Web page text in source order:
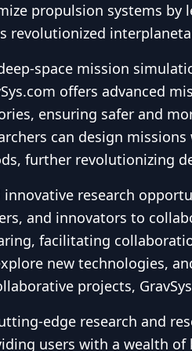
propulsion systems by
revolutionized
space mission
offers advanced
ensuring safer and
can design
further revolutionizing
innovative research
and innovators to
facilitating
new technologies,
projects,
edge research and
users with a wealth